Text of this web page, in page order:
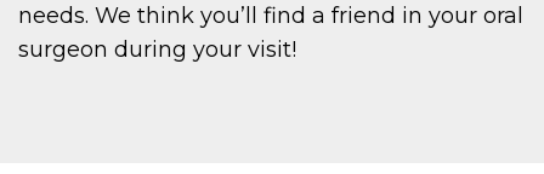
needs. We think you’ll find a friend in your oral
surgeon during your visit!